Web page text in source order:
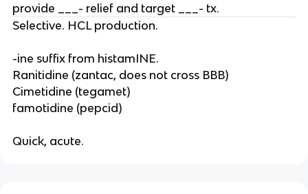
provide ___- relief and target ___- tx.
Selective. HCL production.
-ine suffix from histamINE.
Ranitidine (zantac, does not cross BBB)
Cimetidine (tegamet)
famotidine (pepcid)
Quick, acute.